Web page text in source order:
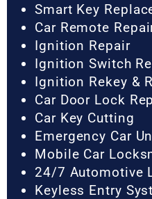
Smart Key
Car Remote
Ignition Repair
Ignition Switch
Ignition Rekey &
Car Door Lock
Car Key Cutting
Emergency Car
Mobile Car
24/7 Automotive
Keyless Entry